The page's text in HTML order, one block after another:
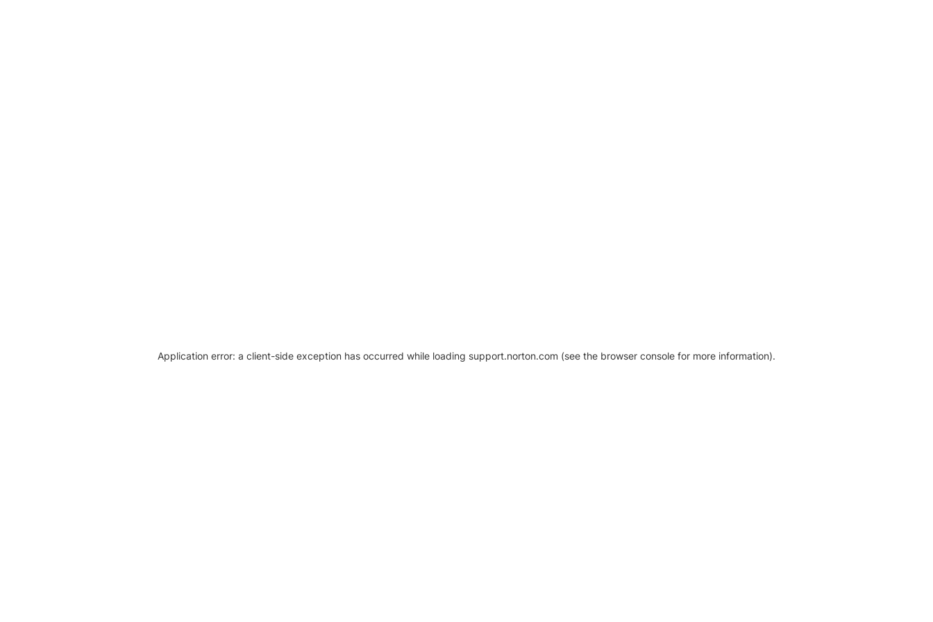
Application error: a client-side exception has occurred while loading support.norton.com (see the browser console for more information).